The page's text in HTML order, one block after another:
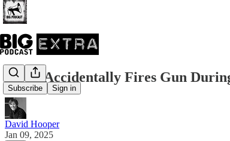
Subscribe Sign in
Guest Accidentally Fires Gun
David Hooper
Jan 09, 2025